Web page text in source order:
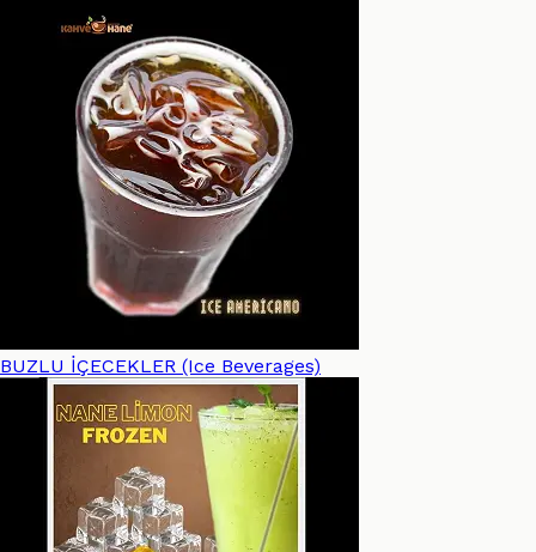
BUZLU İÇECEKLER (Ice Beverages)